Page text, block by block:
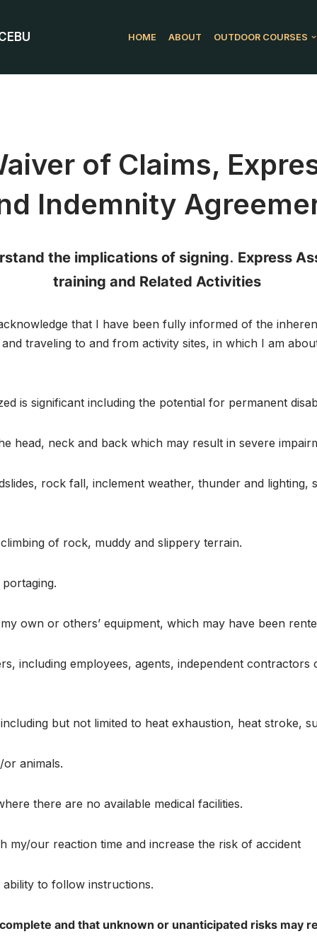
HOME ABOUT OUTDOOR COURSES
of Claims,
Indemnity
the implications of signing. Express
training and Related Activities
acknowledge that I have been fully informed of the
traveling to and from activity sites, in which I am
is significant including the potential for permanent
head, neck and back which may result in severe
rock fall, inclement weather, thunder and
of rock, muddy and slippery terrain.
own or others’ equipment, which may have been
including employees, agents, independent
but not limited to heat exhaustion, heat stroke,
animals.
there are no available medical facilities.
my/our reaction time and increase the risk of accident
to follow instructions.
and that unknown or unanticipated risks may